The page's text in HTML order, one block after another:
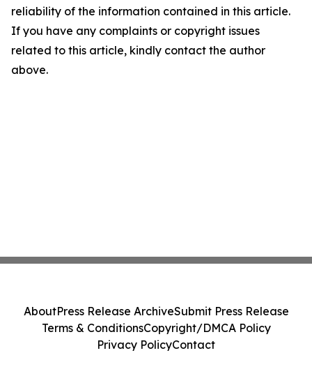
reliability of the information contained in this article.
If you have any complaints or copyright issues
related to this article, kindly contact the author
above.
AboutPress Release ArchiveSubmit Press Release
Terms & ConditionsCopyright/DMCA Policy
Privacy PolicyContact